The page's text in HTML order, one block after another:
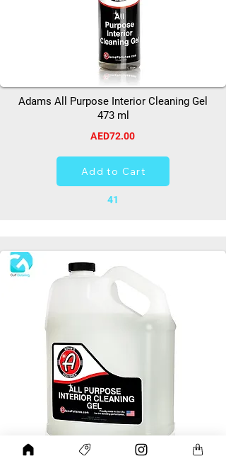
Adams All Purpose Interior Cleaning Gel
473 ml
AED72.00
Add to Cart
41